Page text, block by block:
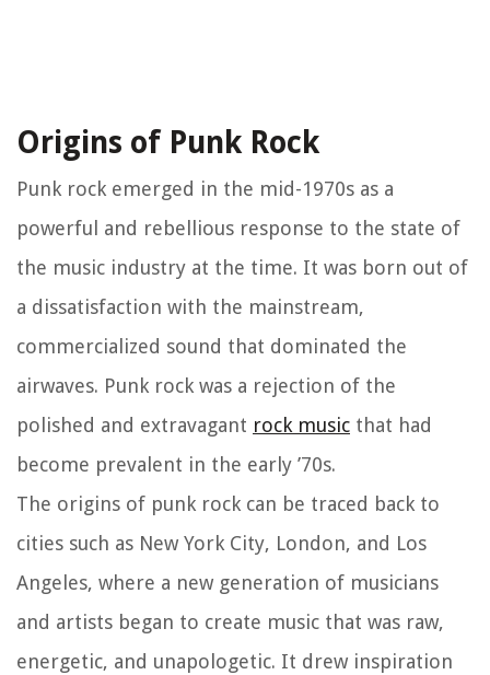
Origins of Punk Rock
Punk rock emerged in the mid-1970s as a
powerful and rebellious response to the state of
the music industry at the time. It was born out of
a dissatisfaction with the mainstream,
commercialized sound that dominated the
airwaves. Punk rock was a rejection of the
polished and extravagant rock music that had
become prevalent in the early ’70s.
The origins of punk rock can be traced back to
cities such as New York City, London, and Los
Angeles, where a new generation of musicians
and artists began to create music that was raw,
energetic, and unapologetic. It drew inspiration